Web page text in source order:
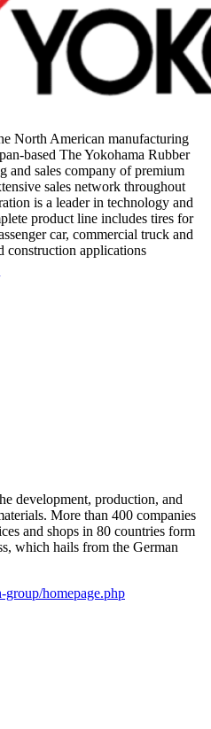
North American manufacturing
based The Yokohama Rubber
and sales company of premium
sales network throughout
is a leader in technology and
product line includes tires for
car, commercial truck and
construction applications
development, production, and
More than 400 companies
and shops in 80 countries form
which hails from the German
homepage.php